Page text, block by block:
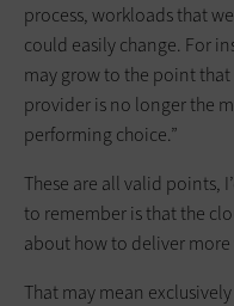
process, workloads that
could easily change. For
may grow to the point
provider is no longer the
performing choice.”
These are all valid points,
to remember is that the
about how to deliver more
That may mean